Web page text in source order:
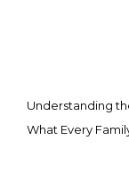
Understanding
What Every